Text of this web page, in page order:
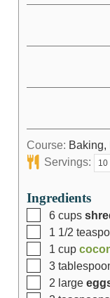
Course: Baking,
Servings:
Ingredients
6 cups
1 1/2
1 cup
3
2 large